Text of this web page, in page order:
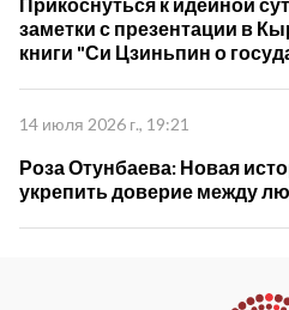
заметки с презентации в
книги "Си Цзиньпин о
14 июля 2026 г., 19:21
Роза Отунбаева: Новая
укрепить доверие между